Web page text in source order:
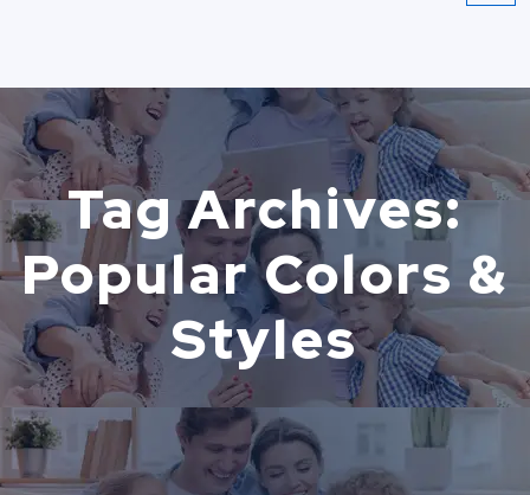
Tag Archives:
Popular Colors &
Styles